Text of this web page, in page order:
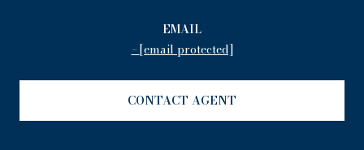
EMAIL
[email protected]
CONTACT AGENT